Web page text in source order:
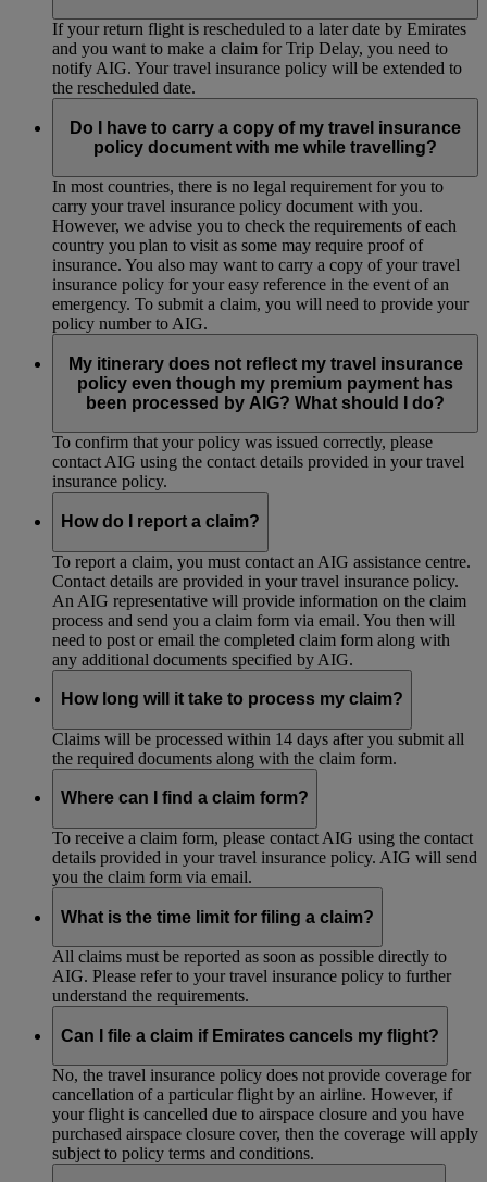
If your return flight is rescheduled to a later date by Emirates
and you want to make a claim for Trip Delay, you need to
notify AIG. Your travel insurance policy will be extended to
the rescheduled date.
Do I have to carry a copy of my travel insurance
policy document with me while travelling?
In most countries, there is no legal requirement for you to
carry your travel insurance policy document with you.
However, we advise you to check the requirements of each
country you plan to visit as some may require proof of
insurance. You also may want to carry a copy of your travel
insurance policy for your easy reference in the event of an
emergency. To submit a claim, you will need to provide your
policy number to AIG.
My itinerary does not reflect my travel insurance
policy even though my premium payment has
been processed by AIG? What should I do?
To confirm that your policy was issued correctly, please
contact AIG using the contact details provided in your travel
insurance policy.
How do I report a claim?
To report a claim, you must contact an AIG assistance centre.
Contact details are provided in your travel insurance policy.
An AIG representative will provide information on the claim
process and send you a claim form via email. You then will
need to post or email the completed claim form along with
any additional documents specified by AIG.
How long will it take to process my claim?
Claims will be processed within 14 days after you submit all
the required documents along with the claim form.
Where can I find a claim form?
To receive a claim form, please contact AIG using the contact
details provided in your travel insurance policy. AIG will send
you the claim form via email.
What is the time limit for filing a claim?
All claims must be reported as soon as possible directly to
AIG. Please refer to your travel insurance policy to further
understand the requirements.
Can I file a claim if Emirates cancels my flight?
No, the travel insurance policy does not provide coverage for
cancellation of a particular flight by an airline. However, if
your flight is cancelled due to airspace closure and you have
purchased airspace closure cover, then the coverage will apply
subject to policy terms and conditions.